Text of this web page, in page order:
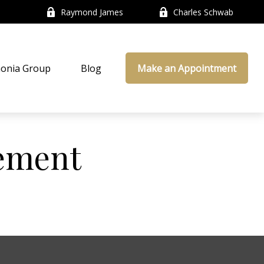
Raymond James Charles Schwab
Group Blog Make an Appointment